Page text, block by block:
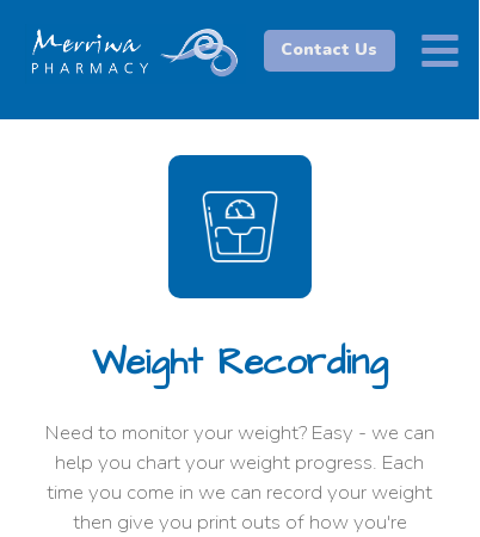
Contact Us
Need to monitor your weight? Easy - we can
help you chart your weight progress. Each
time you come in we can record your weight
then give you print outs of how you're
Weight Recording